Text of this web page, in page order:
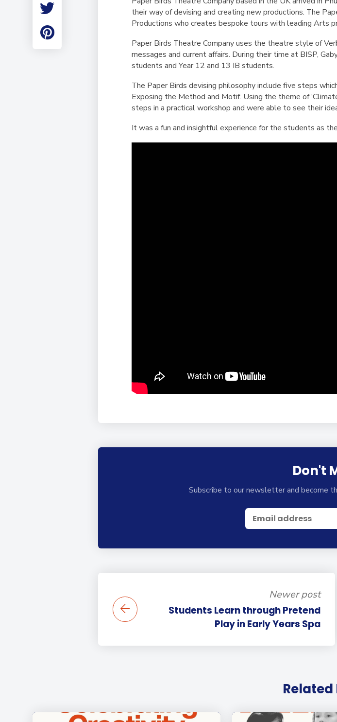
Student Made Roblox
Tour
Employment
their way of devising and creating new productions. The
Productions who creates bespoke tours with leading Arts
Paper Birds Theatre Company uses the theatre style of
messages and current affairs. During their time at BISP,
students and Year 12 and 13 IB students.
The Paper Birds devising philosophy include five steps
Exposing the Method and Motif. Using the theme of
steps in a practical workshop and were able to see their
It was a fun and insightful experience for the students as
Don't
Subscribe to our newsletter and become
Newer post
Students Learn through Pretend
Play in Early Years Spa
Related